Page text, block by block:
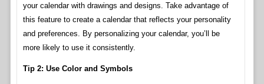
your calendar with drawings and designs. Take advantage of
this feature to create a calendar that reflects your personality
and preferences. By personalizing your calendar, you’ll be
more likely to use it consistently.
Tip 2: Use Color and Symbols